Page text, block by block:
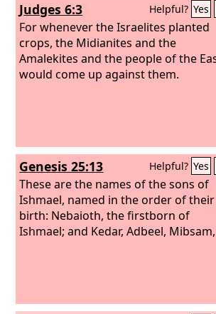
Judges 6:3 Helpful? Yes
For whenever the Israelites planted
crops, the Midianites and the
Amalekites and the people of the
would come up against them.
Genesis 25:13 Helpful? Yes
These are the names of the sons of
Ishmael, named in the order of their
birth: Nebaioth, the firstborn of
Ishmael; and Kedar, Adbeel, Mibsam,